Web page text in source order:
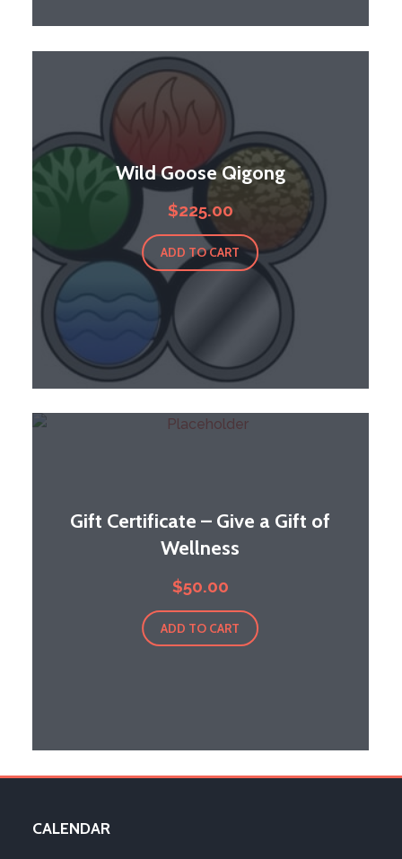
Wild Goose Qigong
$225.00
ADD TO CART
Gift Certificate – Give a Gift of
Wellness
$50.00
ADD TO CART
CALENDAR